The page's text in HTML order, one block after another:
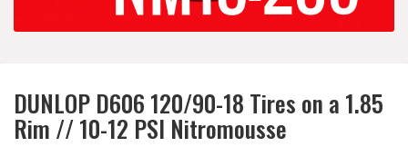
DUNLOP D606 120/90-18 Tires on a 1.85
Rim // 10-12 PSI Nitromousse